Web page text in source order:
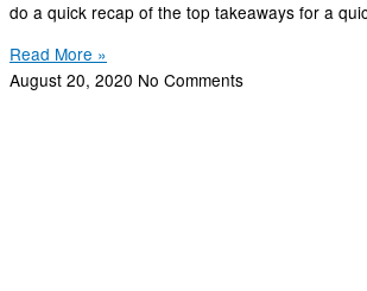
do a quick recap of the top takeaways for a
Read More »
August 20, 2020 No Comments